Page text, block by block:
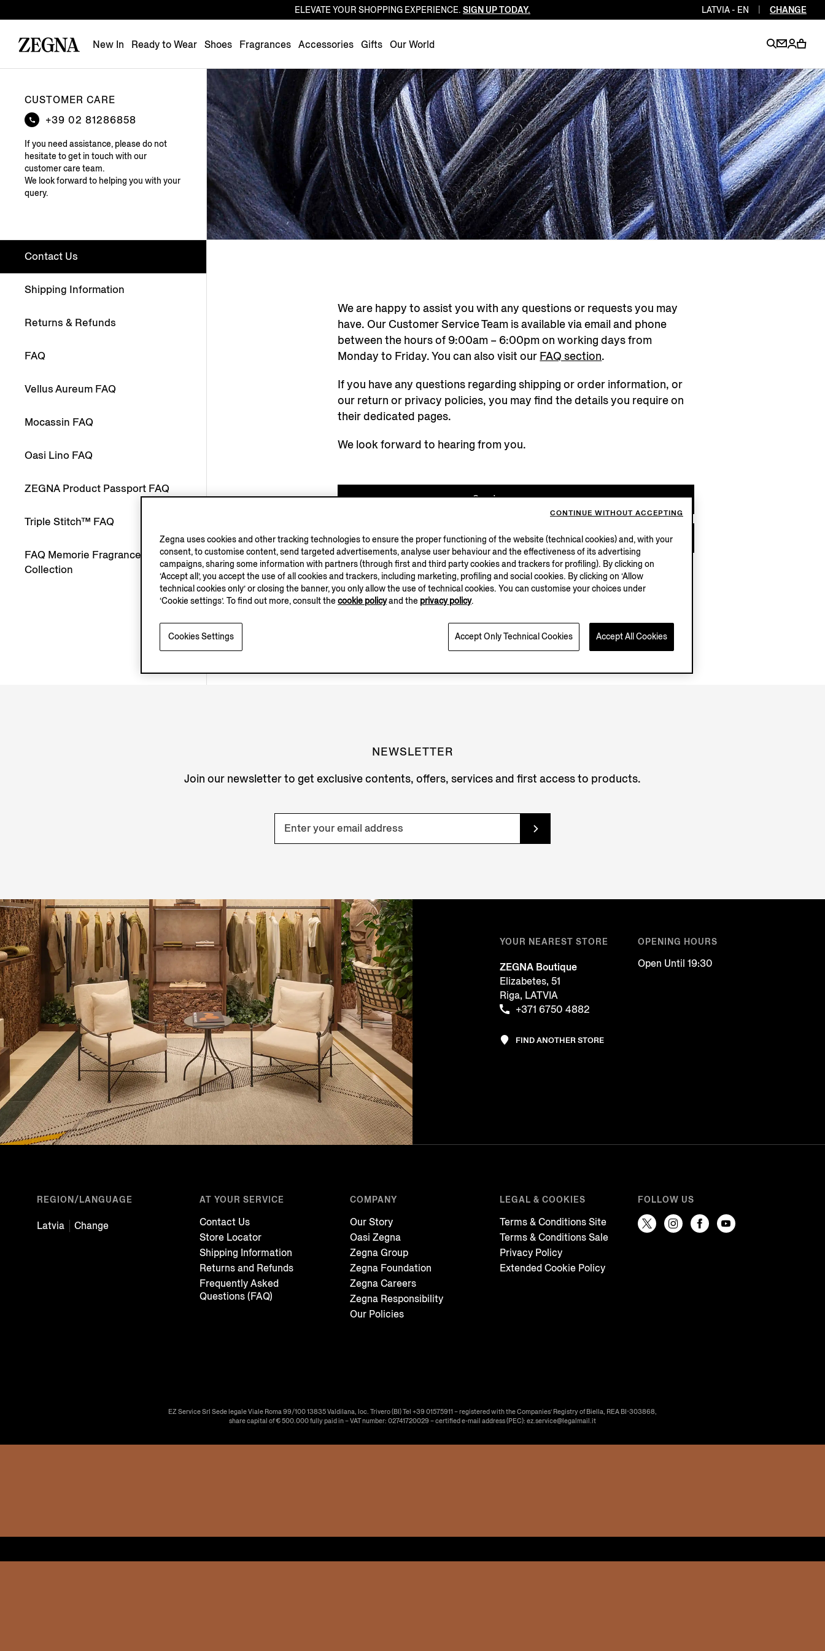
Luxembourg EN
EN
Poland EN
Portugal PT EN
Romania EN
Slovakia EN
Slovenia EN
Spain ES EN
Sweden EN
Switzerland DE FR IT EN
Turkey EN
ELEVATE YOUR SHOPPING EXPERIENCE. SIGN UP TODAY. LATVIA - EN CHANGE
New In Ready to Wear Shoes Fragrances Accessories Gifts Our World
CUSTOMER CARE
+39 02 81286858
If you need assistance, please do not
hesitate to get in touch with our
customer care team.
We look forward to helping you with your
query.
Contact Us
Shipping Information
Returns & Refunds
FAQ
Vellus Aureum FAQ
Mocassin FAQ
Oasi Lino FAQ
ZEGNA Product Passport FAQ
Triple Stitch™ FAQ
FAQ Memorie Fragrances
Collection
We are happy to assist you with any questions or requests you may
have. Our Customer Service Team is available via email and phone
between the hours of 9:00am – 6:00pm on working days from
Monday to Friday. You can also visit our FAQ section.
If you have any questions regarding shipping or order information, or
our return or privacy policies, you may find the details you require on
their dedicated pages.
We look forward to hearing from you.
Send us a message
+39 02 81286858
NEWSLETTER
Join our newsletter to get exclusive contents, offers, services and first access to products.
YOUR NEAREST STORE
ZEGNA Boutique
Elizabetes, 51
Riga, LATVIA
+371 6750 4882
OPENING HOURS
Open Until 19:30
FIND ANOTHER STORE
REGION/LANGUAGE
Latvia Change
AT YOUR SERVICE
Contact Us
Store Locator
Shipping Information
Returns and Refunds
Frequently Asked
Questions (FAQ)
COMPANY
Our Story
Oasi Zegna
Zegna Group
Zegna Foundation
Zegna Careers
Zegna Responsibility
Our Policies
LEGAL & COOKIES
Terms & Conditions Site
Terms & Conditions Sale
Privacy Policy
Extended Cookie Policy
FOLLOW US
EZ Service Srl Sede legale Viale Roma 99/100 13835 Valdilana, loc. Trivero (BI) Tel +39 01575911 – registered with the Companies’ Registry of Biella, REA BI-303868,
share capital of € 500.000 fully paid in – VAT number: 02741720029 – certified e-mail address (PEC): ez.service@legalmail.it
Zegna uses cookies and other tracking technologies to ensure the proper functioning of the website (technical cookies) and, with your
consent, to customise content, send targeted advertisements, analyse user behaviour and the effectiveness of its advertising
campaigns, sharing some information with partners (through first and third party cookies and trackers for profiling). By clicking on
‘Accept all’, you accept the use of all cookies and trackers, including marketing, profiling and social cookies. By clicking on ‘Allow
technical cookies only’ or closing the banner, you only allow the use of technical cookies. You can customise your choices under
‘Cookie settings’. To find out more, consult the cookie policyand the privacy policy.
Accept Only Technical Cookies Accept All Cookies
Cookies Settings
CONTINUE WITHOUT ACCEPTING